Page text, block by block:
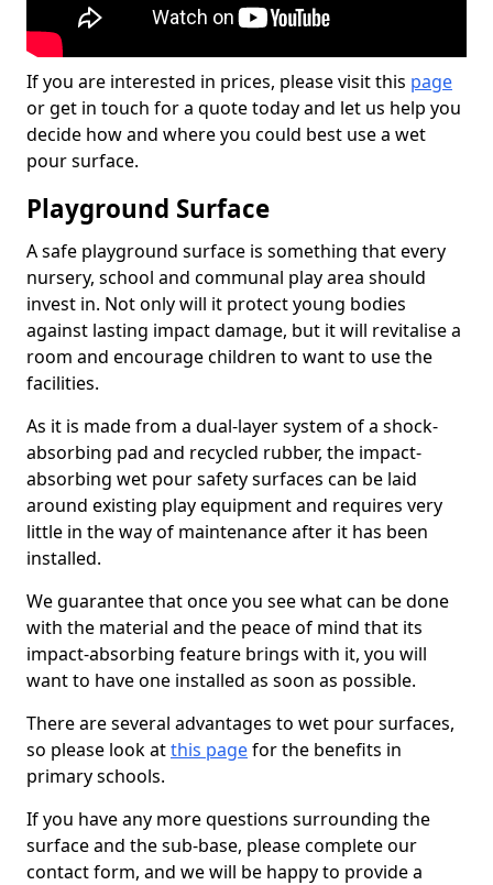
If you are interested in prices, please visit this page
or get in touch for a quote today and let us help you
decide how and where you could best use a wet
pour surface.
Playground Surface
A safe playground surface is something that every
nursery, school and communal play area should
invest in. Not only will it protect young bodies
against lasting impact damage, but it will revitalise a
room and encourage children to want to use the
facilities.
As it is made from a dual-layer system of a shock-
absorbing pad and recycled rubber, the impact-
absorbing wet pour safety surfaces can be laid
around existing play equipment and requires very
little in the way of maintenance after it has been
installed.
We guarantee that once you see what can be done
with the material and the peace of mind that its
impact-absorbing feature brings with it, you will
want to have one installed as soon as possible.
There are several advantages to wet pour surfaces,
so please look atthis pagefor the benefits in
primary schools.
If you have any more questions surrounding the
surface and the sub-base, please complete our
contact form, and we will be happy to provide a